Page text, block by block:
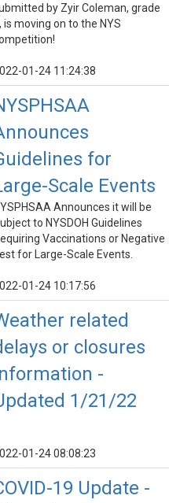
by Zyir Coleman, grade
is moving on to the NYS
01-24 11:24:38
for
Scale Events
Announces it will be
to NYSDOH Guidelines
Vaccinations or Negative
for Large-Scale Events.
01-24 10:17:56
related
or closures
-
1/21/22
01-24 08:08:23
19 Update -